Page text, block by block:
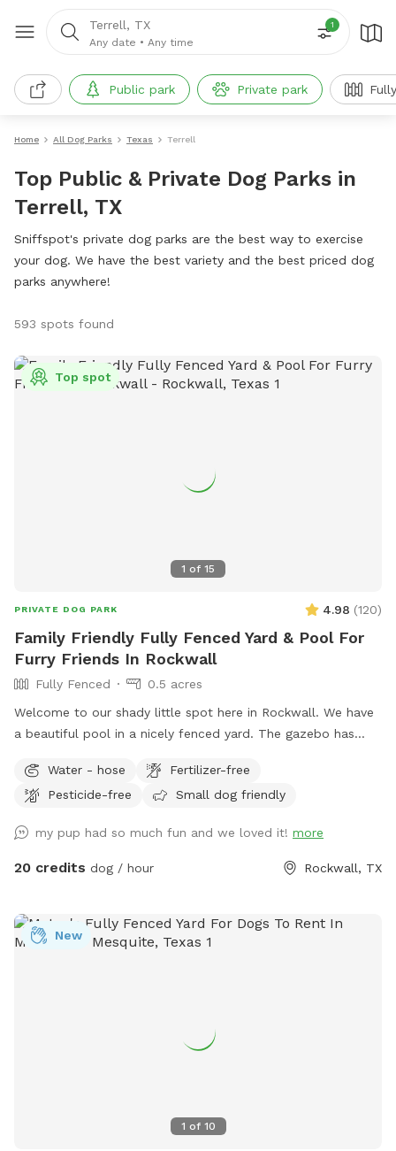
Terrell, TX
Any date • Any time
1
Public park Private park
Home All Dog Parks Texas Terrell
Top Public & Private Dog Parks in
Terrell, TX
Sniffspot's private dog parks are the best way to exercise
your dog. We have the best variety and the best priced dog
parks anywhere!
593 spots found
1 of 15
Top spot
PRIVATE DOG PARK 4.98 (120)
Family Friendly Fully Fenced Yard & Pool For
Furry Friends In Rockwall
Fully Fenced
0.5 acres
Welcome to our shady little spot here in Rockwall. We have
a beautiful pool in a nicely fenced yard. The gazebo has
throwing balls, running around and taking a dip in the pool!
We're happy to host your family to come along and enjoy
birthday party here, price and rules in "extras".
Water - hose
Fertilizer-free
Pesticide-free
Small dog friendly
my pup had so much fun and we loved it! more
20 credits dog / hour Rockwall, TX
1 of 10
New